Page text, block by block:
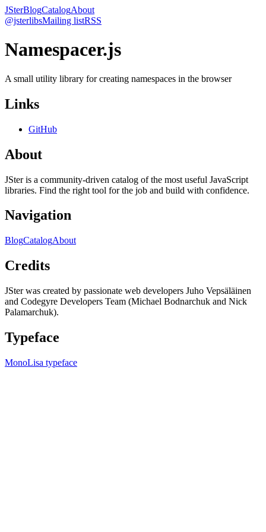
JSterBlogCatalogAbout
@jsterlibsMailing listRSS
Namespacer.js
A small utility library for creating namespaces in the browser
Links
GitHub
About
JSter is a community-driven catalog of the most useful JavaScript
libraries. Find the right tool for the job and build with confidence.
Navigation
BlogCatalogAbout
Credits
JSter was created by passionate web developers Juho Vepsäläinen
and Codegyre Developers Team (Michael Bodnarchuk and Nick
Palamarchuk).
Typeface
MonoLisa typeface